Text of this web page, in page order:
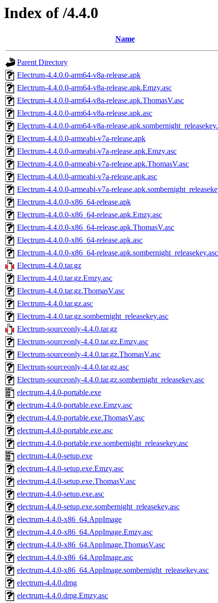
Index of /4.4.0
Name
Parent Directory
Electrum-4.4.0.0-arm64-v8a-release.apk
Electrum-4.4.0.0-arm64-v8a-release.apk.Emzy.asc
Electrum-4.4.0.0-arm64-v8a-release.apk.ThomasV.asc
Electrum-4.4.0.0-arm64-v8a-release.apk.asc
Electrum-4.4.0.0-arm64-v8a-
Electrum-4.4.0.0-armeabi-v7a-release.apk
Electrum-4.4.0.0-armeabi-v7a-release.apk.Emzy.asc
Electrum-4.4.0.0-armeabi-v7a-release.apk.ThomasV.asc
Electrum-4.4.0.0-armeabi-v7a-release.apk.asc
Electrum-4.4.0.0-armeabi-v7a-
Electrum-4.4.0.0-x86_64-release.apk
Electrum-4.4.0.0-x86_64-release.apk.Emzy.asc
Electrum-4.4.0.0-x86_64-release.apk.ThomasV.asc
Electrum-4.4.0.0-x86_64-release.apk.asc
Electrum-4.4.0.0-x86_64-release.apk.sombernight_releasekey.asc
Electrum-4.4.0.tar.gz
Electrum-4.4.0.tar.gz.Emzy.asc
Electrum-4.4.0.tar.gz.ThomasV.asc
Electrum-4.4.0.tar.gz.asc
Electrum-4.4.0.tar.gz.sombernight_releasekey.asc
Electrum-sourceonly-4.4.0.tar.gz
Electrum-sourceonly-4.4.0.tar.gz.Emzy.asc
Electrum-sourceonly-4.4.0.tar.gz.ThomasV.asc
Electrum-sourceonly-4.4.0.tar.gz.asc
Electrum-sourceonly-4.4.0.tar.gz.sombernight_releasekey.asc
electrum-4.4.0-portable.exe
electrum-4.4.0-portable.exe.Emzy.asc
electrum-4.4.0-portable.exe.ThomasV.asc
electrum-4.4.0-portable.exe.asc
electrum-4.4.0-portable.exe.sombernight_releasekey.asc
electrum-4.4.0-setup.exe
electrum-4.4.0-setup.exe.Emzy.asc
electrum-4.4.0-setup.exe.ThomasV.asc
electrum-4.4.0-setup.exe.asc
electrum-4.4.0-setup.exe.sombernight_releasekey.asc
electrum-4.4.0-x86_64.AppImage
electrum-4.4.0-x86_64.AppImage.Emzy.asc
electrum-4.4.0-x86_64.AppImage.ThomasV.asc
electrum-4.4.0-x86_64.AppImage.asc
electrum-4.4.0-x86_64.AppImage.sombernight_releasekey.asc
electrum-4.4.0.dmg
electrum-4.4.0.dmg.Emzy.asc